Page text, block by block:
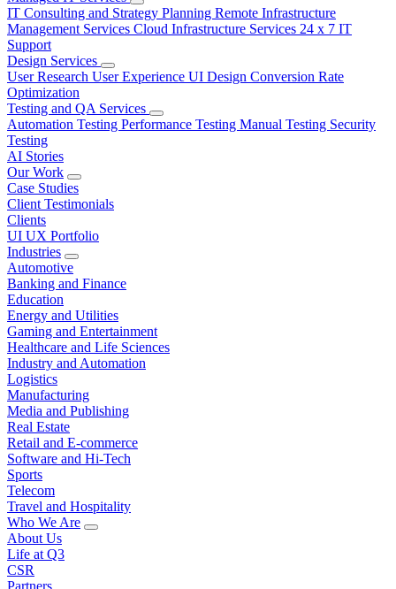
IT Consulting and Strategy Planning Remote Infrastructure
Management Services Cloud Infrastructure Services 24 x 7 IT
Support
Design Services
User Research User Experience UI Design Conversion Rate
Optimization
Testing and QA Services
Automation Testing Performance Testing Manual Testing Security
Testing
AI Stories
Our Work
Case Studies
Client Testimonials
Clients
UI UX Portfolio
Industries
Automotive
Banking and Finance
Education
Energy and Utilities
Gaming and Entertainment
Healthcare and Life Sciences
Industry and Automation
Logistics
Manufacturing
Media and Publishing
Real Estate
Retail and E-commerce
Software and Hi-Tech
Sports
Telecom
Travel and Hospitality
Who We Are
About Us
Life at Q3
CSR
Partners